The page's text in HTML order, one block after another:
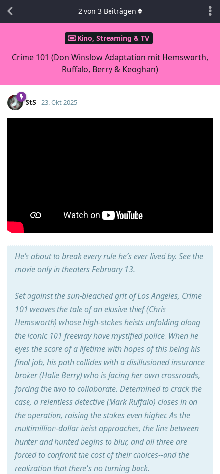
Kino, Streaming & TV
Crime 101 (Don Winslow Adaptation mit Hemsworth,
Ruffalo, Berry & Keoghan)
2von 3Beiträgen
StS 23. Okt 2025
He’s about to break every rule he’s ever lived by. See the
movie only in theaters February 13.
Set against the sun-bleached grit of Los Angeles, Crime
101 weaves the tale of an elusive thief (Chris
Hemsworth) whose high-stakes heists unfolding along
the iconic 101 freeway have mystified police. When he
eyes the score of a lifetime with hopes of this being his
final job, his path collides with a disillusioned insurance
broker (Halle Berry) who is facing her own crossroads,
forcing the two to collaborate. Determined to crack the
case, a relentless detective (Mark Ruffalo) closes in on
the operation, raising the stakes even higher. As the
multimillion-dollar heist approaches, the line between
hunter and hunted begins to blur, and all three are
forced to confront the cost of their choices--and the
realization that there's no turning back.